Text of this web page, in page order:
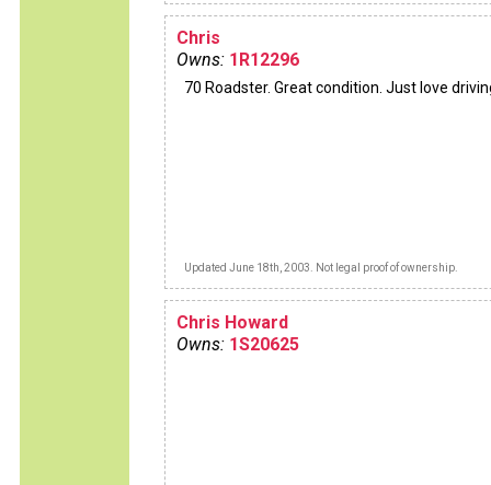
Chris
Owns: 1R12296
70 Roadster. Great condition. Just love
Updated June 18th, 2003. Not legal proof of ownership.
Chris Howard
Owns: 1S20625